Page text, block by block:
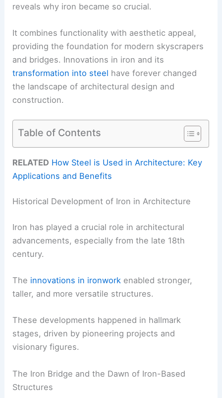
reveals why iron became so crucial.
It combines functionality with aesthetic appeal,
providing the foundation for modern skyscrapers
and bridges. Innovations in iron and its
transformation into steel have forever changed
the landscape of architectural design and
construction.
Table of Contents
RELATED How Steel is Used in Architecture: Key
Applications and Benefits
Historical Development of Iron in Architecture
Iron has played a crucial role in architectural
advancements, especially from the late 18th
century.
The innovations in ironwork enabled stronger,
taller, and more versatile structures.
These developments happened in hallmark
stages, driven by pioneering projects and
visionary figures.
The Iron Bridge and the Dawn of Iron-Based
Structures